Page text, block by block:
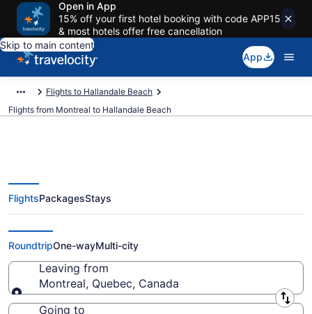
Open in App
15% off your first hotel booking with code APP15
& most hotels offer free cancellation
Skip to main content
App
Flights to Hallandale Beach
Flights from Montreal to Hallandale Beach
Montreal to Hallandale Beach
Flights (YMQ-FLL) from $166
FlightsPackagesStays
RoundtripOne-wayMulti-city
Leaving from
Montreal, Quebec, Canada
Leaving from
Going to